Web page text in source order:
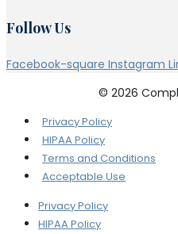
Follow Us
Facebook-square Instagram
© 2026
Privacy Policy
HIPAA Policy
Terms and Conditions
Acceptable Use
Privacy Policy
HIPAA Policy